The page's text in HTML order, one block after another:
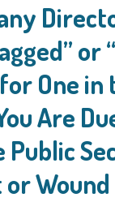
or
One
Are